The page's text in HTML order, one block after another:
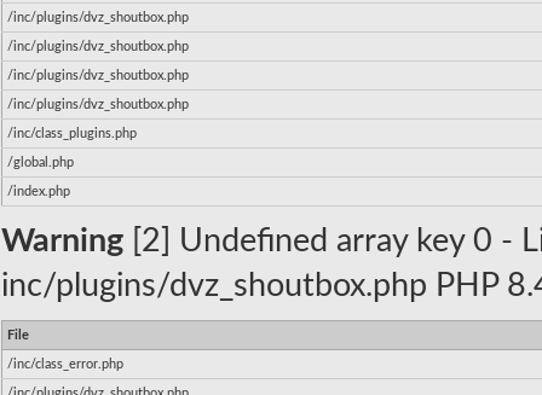
/inc/plugins/dvz_shoutbox.php
/inc/plugins/dvz_shoutbox.php
/inc/plugins/dvz_shoutbox.php
/inc/plugins/dvz_shoutbox.php
/inc/class_plugins.php
/global.php
/index.php
Warning [2] Undefined array key 0 -
inc/plugins/dvz_shoutbox.php PHP
File
/inc/class_error.php